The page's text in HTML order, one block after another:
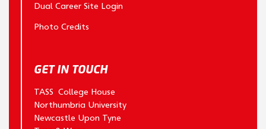
Dual Career Site Login
Photo Credits
GET IN TOUCH
TASS College House
Northumbria University
Newcastle Upon Tyne